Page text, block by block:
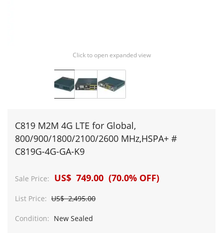
Click to open expanded view
C819 M2M 4G LTE for Global,
800/900/1800/2100/2600 MHz,HSPA+ #
C819G-4G-GA-K9
Sale Price: US$ 749.00 (70.0% OFF)
List Price: US$ 2,495.00
Condition: New Sealed